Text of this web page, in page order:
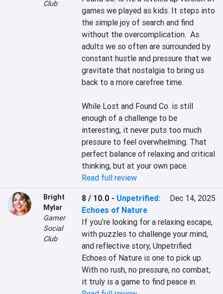
Club
games we played as kids. It steps into
the simple joy of search and find
without the overcomplication.  As
adults we so often are surrounded by
constant hustle and pressure that we
gravitate that nostalgia to bring us
back to a more carefree time.
While Lost and Found Co. is still
enough of a challenge to be
interesting, it never puts too much
pressure to feel overwhelming. That
perfect balance of relaxing and critical
thinking, but at your own pace.
Read full review
Bright
Mylar
Gamer
Social
Club
8 / 10.0 - Unpetrified:
Echoes of Nature
Dec 14, 2025
If you’re looking for a relaxing escape,
with puzzles to challenge your mind,
and reflective story, Unpetrified:
Echoes of Nature is one to pick up.
With no rush, no pressure, no combat,
it truly is a game to find peace in.